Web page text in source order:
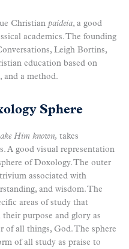
Christian paideia, a good
academics. The founding
Leigh Bortins,
education based on
and a method.
Sphere
Him known, takes
A good visual representation
of Doxology. The outer
associated with
and wisdom. The
areas of study that
purpose and glory as
of all things, God. The sphere
of all study as praise to